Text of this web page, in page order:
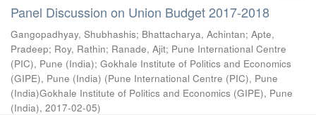
Panel Discussion on Union Budget 2017-2018
Gangopadhyay, Shubhashis; Bhattacharya, Achintan; Apte,
Pradeep; Roy, Rathin; Ranade, Ajit; Pune International Centre
(PIC), Pune (India); Gokhale Institute of Politics and Economics
(GIPE), Pune (India) (Pune International Centre (PIC), Pune
(India)Gokhale Institute of Politics and Economics (GIPE), Pune
(India), 2017-02-05)